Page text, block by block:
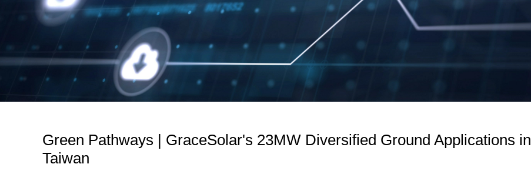
Green Pathways | GraceSolar's 23MW Diversified Ground Applications in
Taiwan